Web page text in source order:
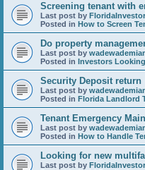
Screening tenant with
Last post by FloridaInvestor
Posted in How to Screen
Do property
Last post by
Posted in Investors
Security Deposit return
Last post by
Posted in Florida Landlord
Tenant Emergency
Last post by
Posted in How to Handle
Looking for new
Last post by FloridaInvestor